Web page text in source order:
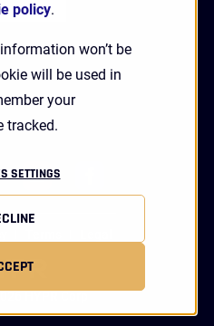
policy.
won’t be
will be used in
your
tracked.
SETTINGS
youtube